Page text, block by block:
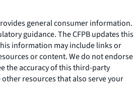
general consumer information.
guidance. The CFPB updates this
information may include links or
or content. We do not endorse
the accuracy of this third-party
resources that also serve your